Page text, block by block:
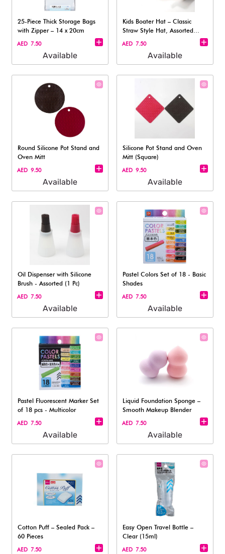
25-Piece Thick Storage Bags
with Zipper – 14 x 20cm
AED 7.50
Available
Kids Boater Hat – Classic
Straw Style Hat, Assorted
(1pc)
AED 7.50
Available
Round Silicone Pot Stand and
Oven Mitt
AED 9.50
Available
Silicone Pot Stand and Oven
Mitt (Square)​
AED 9.50
Available
Oil Dispenser with Silicone
Brush - Assorted (1 Pc)
AED 7.50
Available
Pastel Colors Set of 18 - Basic
Shades
AED 7.50
Available
Pastel Fluorescent Marker Set
of 18 pcs - Multicolor
AED 7.50
Available
Liquid Foundation Sponge –
Smooth Makeup Blender
AED 7.50
Available
Cotton Puff – Sealed Pack –
60 Pieces
AED 7.50
Easy Open Travel Bottle –
Clear (15ml)
AED 7.50